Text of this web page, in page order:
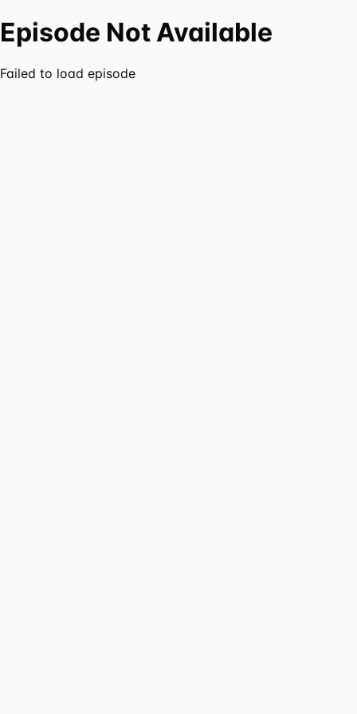
Episode Not Available
Failed to load episode